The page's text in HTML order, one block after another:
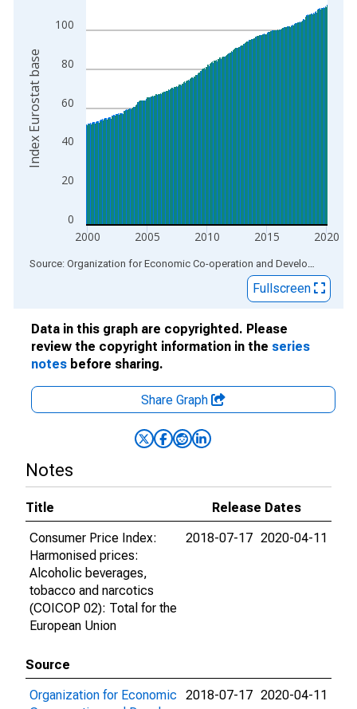
0
20
40
60
80
100
2000 2005 2010 2015 2020
Index Eurostat base
End of interactive chart. Source: Organization for Economic Co-operation and Development
Fullscreen
Data in this graph are copyrighted. Please
review the copyright information in the series
notes before sharing.
Share Graph
Notes
Title
Release Dates
Consumer Price Index:
Harmonised prices:
Alcoholic beverages,
tobacco and narcotics
(COICOP 02): Total for the
European Union
2018-07-17 2020-04-11
Source
Organization for Economic
2018-07-17 2020-04-11